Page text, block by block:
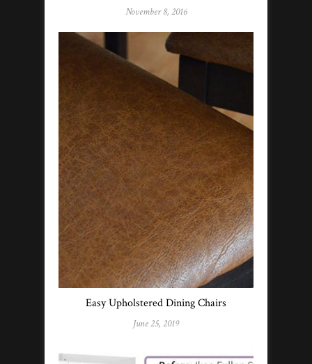
November 8, 2016
Easy Upholstered Dining Chairs
June 25, 2019